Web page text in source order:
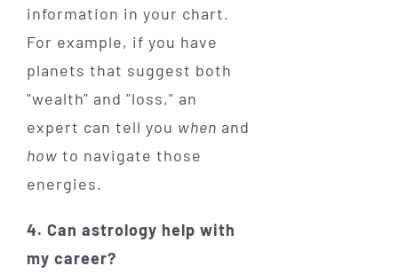
information in your chart.
For example, if you have
planets that suggest both
"wealth" and "loss," an
expert can tell you when and
how to navigate those
energies.
4. Can astrology help with
my career?